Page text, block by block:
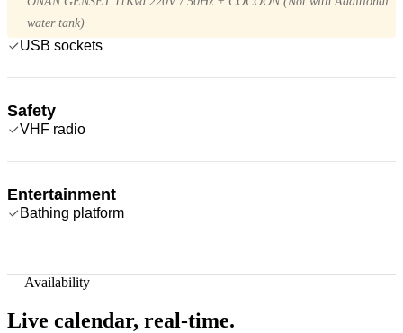
water tank)
USB sockets
Safety
VHF radio
Entertainment
Bathing platform
— Availability
Live calendar, real-time.